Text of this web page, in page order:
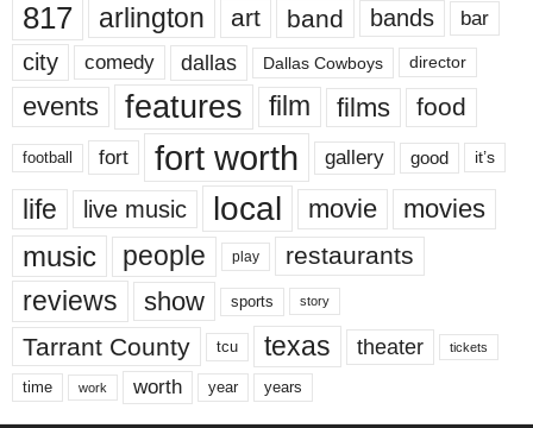
817 arlington art band bands bar
city comedy dallas Dallas Cowboys director
events features film films food
football fort fort worth gallery good it’s
life live music local movie movies
music people play restaurants
reviews show sports story
Tarrant County tcu texas theater tickets
time work worth year years